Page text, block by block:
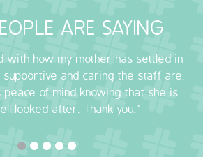
ARE SAYING
with how my mother has settled in
supportive and caring the staff are.
peace of mind knowing that she is
looked after. Thank you."